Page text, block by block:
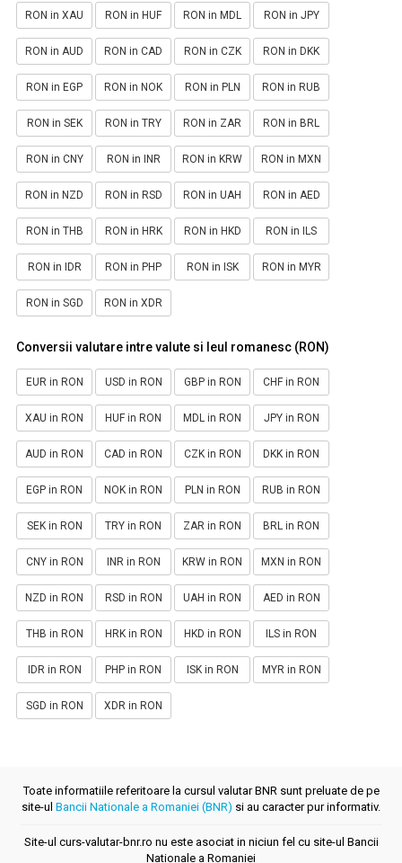
RON in XAU RON in HUF RON in MDL RON in JPY
RON in AUD RON in CAD RON in CZK RON in DKK
RON in EGP RON in NOK RON in PLN RON in RUB
RON in SEK RON in TRY RON in ZAR RON in BRL
RON in CNY RON in INR RON in KRW RON in MXN
RON in NZD RON in RSD RON in UAH RON in AED
RON in THB RON in HRK RON in HKD RON in ILS
RON in IDR RON in PHP RON in ISK RON in MYR
RON in SGD RON in XDR
Conversii valutare intre valute si leul romanesc (RON)
EUR in RON USD in RON GBP in RON CHF in RON
XAU in RON HUF in RON MDL in RON JPY in RON
AUD in RON CAD in RON CZK in RON DKK in RON
EGP in RON NOK in RON PLN in RON RUB in RON
SEK in RON TRY in RON ZAR in RON BRL in RON
CNY in RON INR in RON KRW in RON MXN in RON
NZD in RON RSD in RON UAH in RON AED in RON
THB in RON HRK in RON HKD in RON ILS in RON
IDR in RON PHP in RON ISK in RON MYR in RON
SGD in RON XDR in RON
Toate informatiile referitoare la cursul valutar BNR sunt preluate de pe
site-ul Bancii Nationale a Romaniei (BNR) si au caracter pur informativ.
Site-ul curs-valutar-bnr.ro nu este asociat in niciun fel cu site-ul Bancii
Nationale a Romaniei